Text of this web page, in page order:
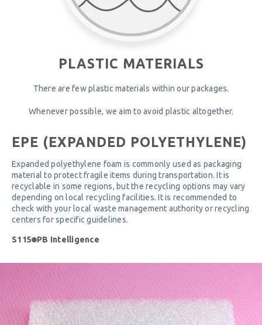
PLASTIC MATERIALS
There are few plastic materials within our packages.
Whenever possible, we aim to avoid plastic altogether.
EPE (EXPANDED POLYETHYLENE)
Expanded polyethylene foam is commonly used as packaging
material to protect fragile items during transportation. It is
recyclable in some regions, but the recycling options may vary
depending on local recycling facilities. It is recommended to
check with your local waste management authority or recycling
centers for specific guidelines.
S115 PB Intelligence